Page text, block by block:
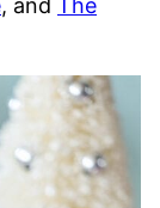
, and
The